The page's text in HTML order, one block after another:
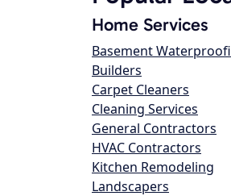
Home Services
Basement
Builders
Carpet Cleaners
Cleaning Services
General Contractors
HVAC Contractors
Kitchen Remodeling
Landscapers